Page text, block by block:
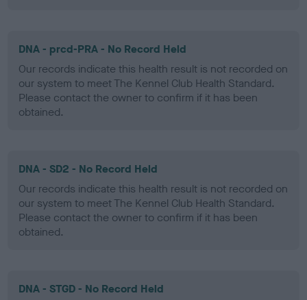
DNA - prcd-PRA - No Record Held
Our records indicate this health result is not recorded on
our system to meet The Kennel Club Health Standard.
Please contact the owner to confirm if it has been
obtained.
DNA - SD2 - No Record Held
Our records indicate this health result is not recorded on
our system to meet The Kennel Club Health Standard.
Please contact the owner to confirm if it has been
obtained.
DNA - STGD - No Record Held